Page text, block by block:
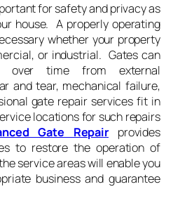
for safety and privacy as
house. A properly operating
whether your property
or industrial. Gates can
over time from external
and tear, mechanical failure,
gate repair services fit in
locations for such repairs
Gate Repair provides
to restore the operation of
service areas will enable you
business and guarantee